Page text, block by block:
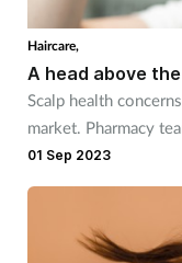
Cough & cold
Dementia
Diabetes
Digestive health
Eyes & ears
Haircare,
A head above
Scalp health
market. Pharmacy
knowledge in
01 Sep 2023